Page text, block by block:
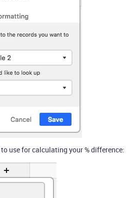
use for calculating your % difference: